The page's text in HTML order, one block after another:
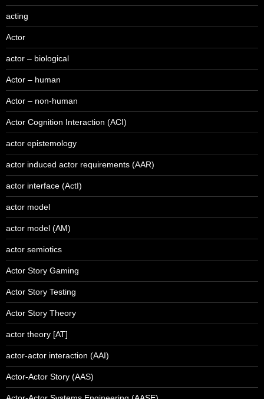
acting
Actor
actor – biological
Actor – human
Actor – non-human
Actor Cognition Interaction (ACI)
actor epistemology
actor induced actor requirements (AAR)
actor interface (ActI)
actor model
actor model (AM)
actor semiotics
Actor Story Gaming
Actor Story Testing
Actor Story Theory
actor theory [AT]
actor-actor interaction (AAI)
Actor-Actor Story (AAS)